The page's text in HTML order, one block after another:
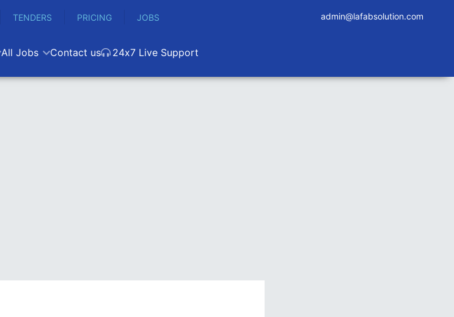
TENDERS PRICING JOBS admin@lafabsolution.com
All Jobs Contact us 24x7 Live Support